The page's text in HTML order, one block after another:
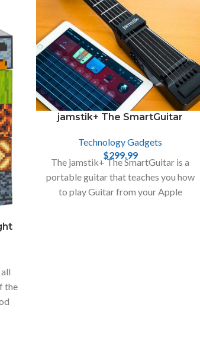
the
jamstik+ The SmartGuitar
Technology Gadgets
$299.99
The jamstik+ The SmartGuitar is a
portable guitar that teaches you how
to play Guitar from your Apple